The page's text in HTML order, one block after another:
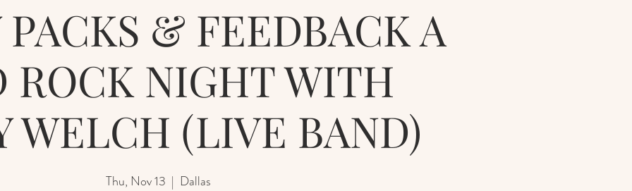
PACKS & FEEDBACK A
ROCK NIGHT WITH
WELCH (LIVE BAND)
Thu, Nov 13
  |
Dallas